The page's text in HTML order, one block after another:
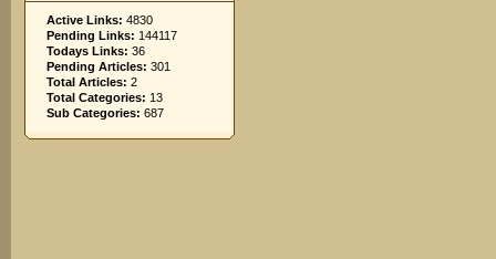
Active Links: 4830
Pending Links: 144117
Todays Links: 36
Pending Articles: 301
Total Articles: 2
Total Categories: 13
Sub Categories: 687